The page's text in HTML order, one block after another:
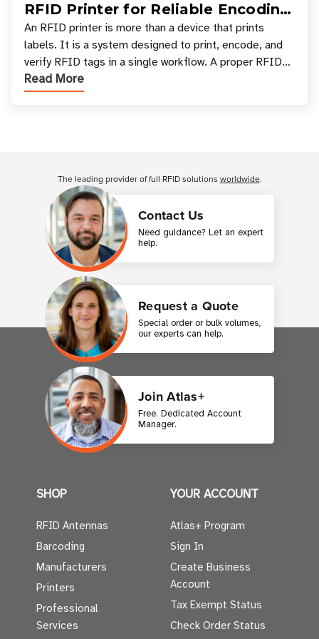
RFID Printer for Reliable Encoding
and Printing
An RFID printer is more than a device that prints
labels. It is a system designed to print, encode, and
verify RFID tags in a single workflow. A proper RFID
printer setup ensures that printed inform
Read More
Contact Us
Need guidance? Let an expert
help.
Request a Quote
Special order or bulk volumes,
our experts can help.
Join Atlas+
Free. Dedicated Account
Manager.
The leading provider of full RFID solutions worldwide.
SHOP
RFID Antennas
Barcoding
Manufacturers
Printers
Professional
Services
YOUR ACCOUNT
Atlas+ Program
Sign In
Create Business
Account
Tax Exempt Status
Check Order Status